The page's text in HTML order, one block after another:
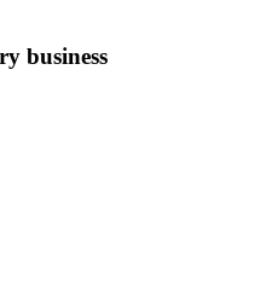
business